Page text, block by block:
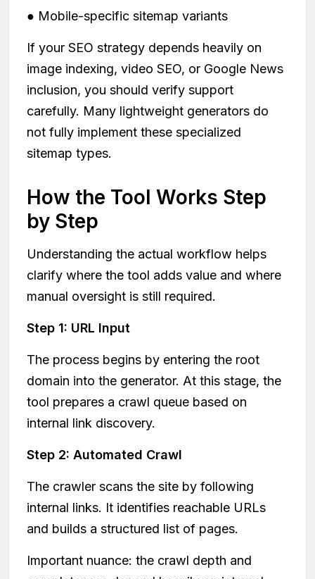
● Mobile-specific sitemap variants
If your SEO strategy depends heavily on
image indexing, video SEO, or Google News
inclusion, you should verify support
carefully. Many lightweight generators do
not fully implement these specialized
sitemap types.
How the Tool Works Step
by Step
Understanding the actual workflow helps
clarify where the tool adds value and where
manual oversight is still required.
Step 1: URL Input
The process begins by entering the root
domain into the generator. At this stage, the
tool prepares a crawl queue based on
internal link discovery.
Step 2: Automated Crawl
The crawler scans the site by following
internal links. It identifies reachable URLs
and builds a structured list of pages.
Important nuance: the crawl depth and